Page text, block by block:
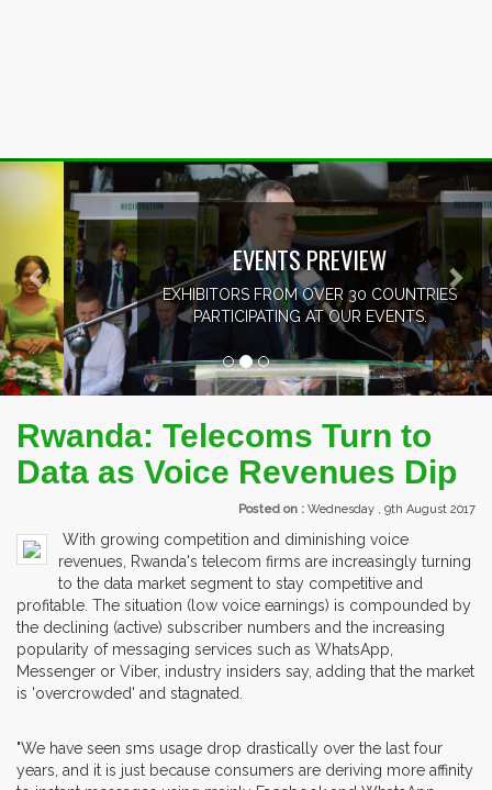
EVENTS PREVIEW
EXHIBITORS FROM OVER 30 COUNTRIES
PARTICIPATING AT OUR EVENTS.
Previous
Rwanda: Telecoms Turn to
Data as Voice Revenues Dip
Posted on : Wednesday , 9th August 2017
With growing competition and diminishing voice
revenues, Rwanda's telecom firms are increasingly turning
to the data market segment to stay competitive and
profitable. The situation (low voice earnings) is compounded by
the declining (active) subscriber numbers and the increasing
popularity of messaging services such as WhatsApp,
Messenger or Viber, industry insiders say, adding that the market
is 'overcrowded' and stagnated.
"We have seen sms usage drop drastically over the last four
years, and it is just because consumers are deriving more affinity